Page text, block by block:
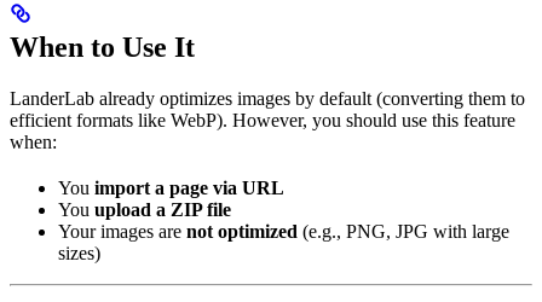
When to Use It
LanderLab already optimizes images by default (converting them to
efficient formats like WebP). However, you should use this feature
when:
You import a page via URL
You upload a ZIP file
Your images are not optimized (e.g., PNG, JPG with large
sizes)